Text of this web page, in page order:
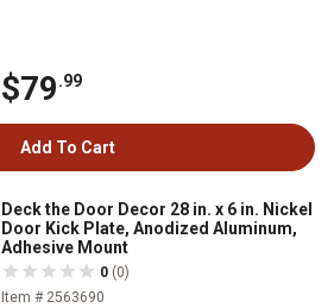
$79.99
Add To Cart
Deck the Door Decor 28 in. x 6 in. Nickel
Door Kick Plate, Anodized Aluminum,
Adhesive Mount
0 (0)
Item # 2563690